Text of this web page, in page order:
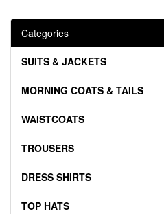
Categories
SUITS & JACKETS
MORNING COATS & TAILS
WAISTCOATS
TROUSERS
DRESS SHIRTS
TOP HATS